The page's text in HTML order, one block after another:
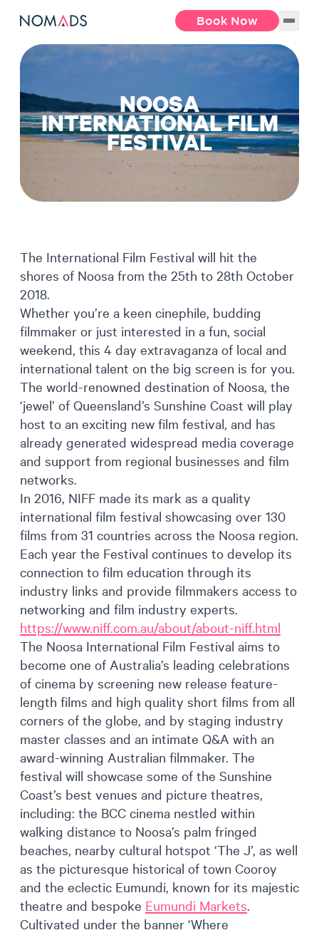
Book Now
NOOSA
INTERNATIONAL FILM
FESTIVAL
The International Film Festival will hit the
shores of Noosa from the 25th to 28th October
2018.
Whether you’re a keen cinephile, budding
filmmaker or just interested in a fun, social
weekend, this 4 day extravaganza of local and
international talent on the big screen is for you.
The world-renowned destination of Noosa, the
‘jewel’ of Queensland’s Sunshine Coast will play
host to an exciting new film festival, and has
already generated widespread media coverage
and support from regional businesses and film
networks.
In 2016, NIFF made its mark as a quality
international film festival showcasing over 130
films from 31 countries across the Noosa region.
Each year the Festival continues to develop its
connection to film education through its
industry links and provide filmmakers access to
networking and film industry experts.
https://www.niff.com.au/about/about-niff.html
The Noosa International Film Festival aims to
become one of Australia’s leading celebrations
of cinema by screening new release feature-
length films and high quality short films from all
corners of the globe, and by staging industry
master classes and an intimate Q&A with an
award-winning Australian filmmaker. The
festival will showcase some of the Sunshine
Coast’s best venues and picture theatres,
including: the BCC cinema nestled within
walking distance to Noosa’s palm fringed
beaches, nearby cultural hotspot ‘The J’, as well
as the picturesque historical of town Cooroy
and the eclectic Eumundi, known for its majestic
theatre and bespoke Eumundi Markets
Cultivated under the banner ‘Where